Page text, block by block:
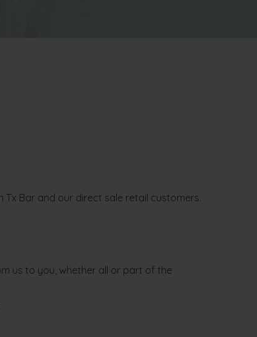
Bar and our direct sale retail customers.
us to you, whether all or part of the